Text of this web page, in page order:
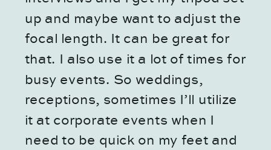
up and maybe want to adjust the
focal length. It can be great for
that. I also use it a lot of times for
busy events. So weddings,
receptions, sometimes I’ll utilize
it at corporate events when I
need to be quick on my feet and